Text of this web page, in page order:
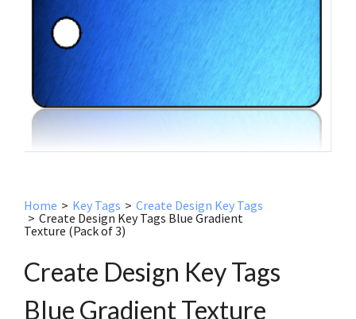
Home > Key Tags > Create Design Key Tags
> Create Design Key Tags Blue Gradient
Texture (Pack of 3)
Create Design Key Tags
Blue Gradient Texture